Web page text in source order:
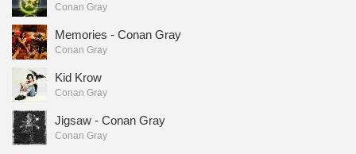
Conan Gray
Memories - Conan Gray
Conan Gray
Kid Krow
Conan Gray
Jigsaw - Conan Gray
Conan Gray